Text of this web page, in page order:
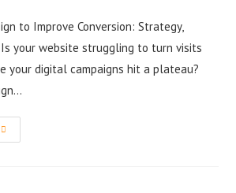
to Improve Conversion: Strategy,
your website struggling to turn visits
your digital campaigns hit a plateau?